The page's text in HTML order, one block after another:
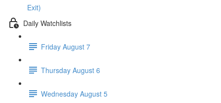
Exit)
Daily Watchlists
Friday August 7
Thursday August 6
Wednesday August 5